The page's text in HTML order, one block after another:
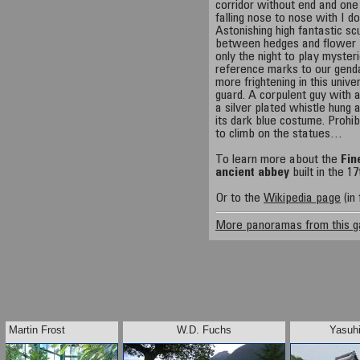
corridor without end and
falling nose to nose with I
Astonishing high fantastic
between hedges and
only the night to play
reference marks to our
more frightening in this
guard. A corpulent guy with
a silver plated whistle hung
its dark blue costume.
to climb on the statues…
To learn more about the
ancient abbey built in the
Or to theWikipedia page (in
More panoramas from this
Martin Frost W.D. Fuchs